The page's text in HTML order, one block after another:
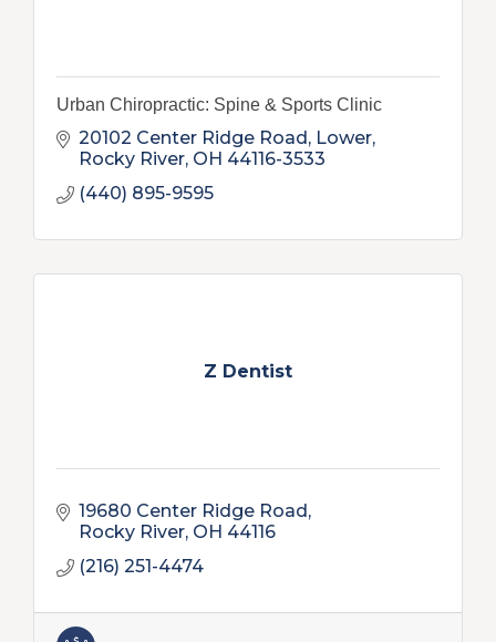
Urban Chiropractic: Spine & Sports Clinic
20102 Center Ridge Road, Lower
Rocky River OH 44116-3533
(440) 895-9595
Z Dentist
19680 Center Ridge Road
Rocky River OH 44116
(216) 251-4474